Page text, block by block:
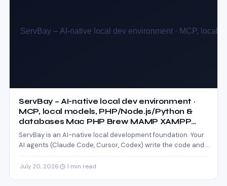
ServBay – AI-native local dev environment ·
MCP, local models, PHP/Node.js/Python &
databases Mac PHP Brew MAMP XAMPP
Node.js WordPress Install
ServBay is an AI-native local development foundation. Your
AI agents (Claude Code, Cursor, Codex) write the code and…
July 20, 2026 1 min read